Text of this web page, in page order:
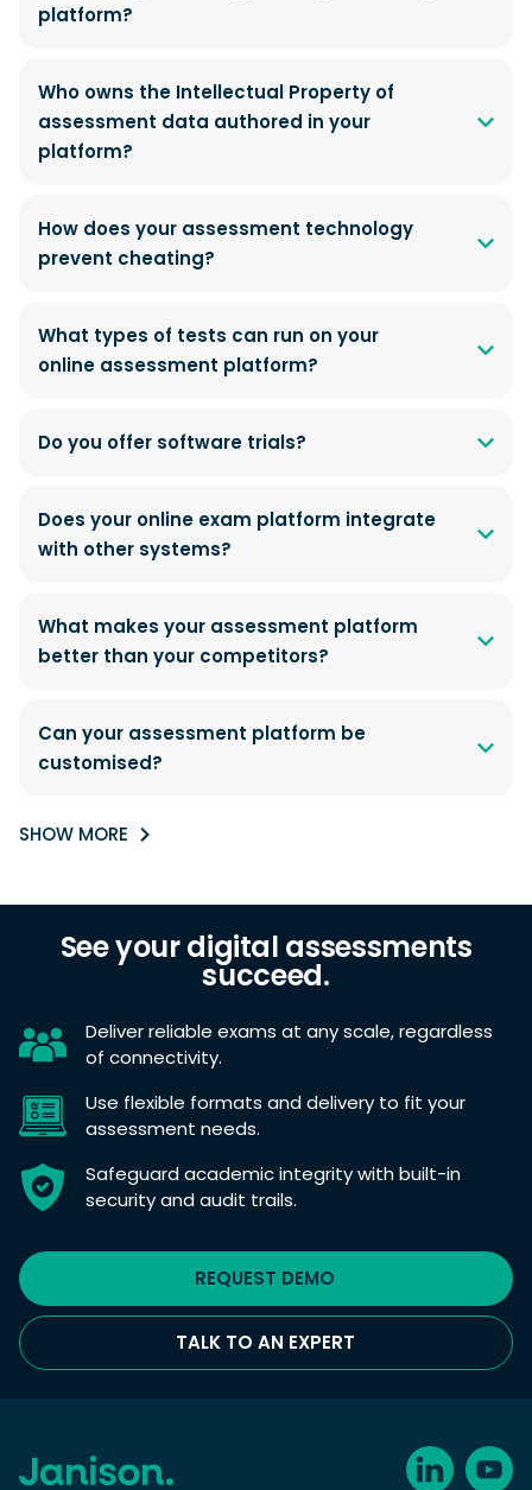
platform?
Who owns the Intellectual Property of
assessment data authored in your
platform?
How does your assessment technology
prevent cheating?
What types of tests can run on your
online assessment platform?
Do you offer software trials?
Does your online exam platform integrate
with other systems?
What makes your assessment platform
better than your competitors?
Can your assessment platform be
customised?
SHOW MORE
See your digital assessments
succeed.
Deliver reliable exams at any scale, regardless
of connectivity.
Use flexible formats and delivery to fit your
assessment needs.
Safeguard academic integrity with built-in
security and audit trails.
REQUEST DEMO
TALK TO AN EXPERT